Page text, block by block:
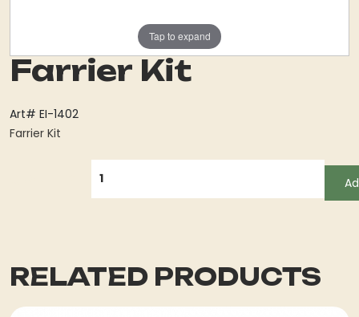
Tap to expand
Farrier Kit
Art# EI-1402
Farrier Kit
RELATED PRODUCTS